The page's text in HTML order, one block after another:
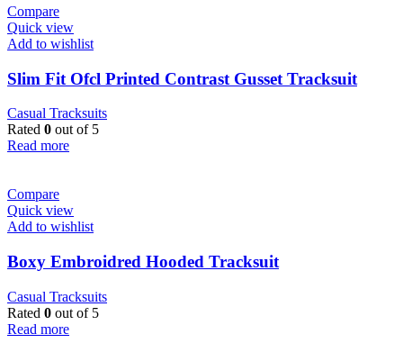
Compare
Quick view
Add to wishlist
Slim Fit Ofcl Printed Contrast Gusset Tracksuit
Casual Tracksuits
Rated 0 out of 5
Read more
Compare
Quick view
Add to wishlist
Boxy Embroidred Hooded Tracksuit
Casual Tracksuits
Rated 0 out of 5
Read more